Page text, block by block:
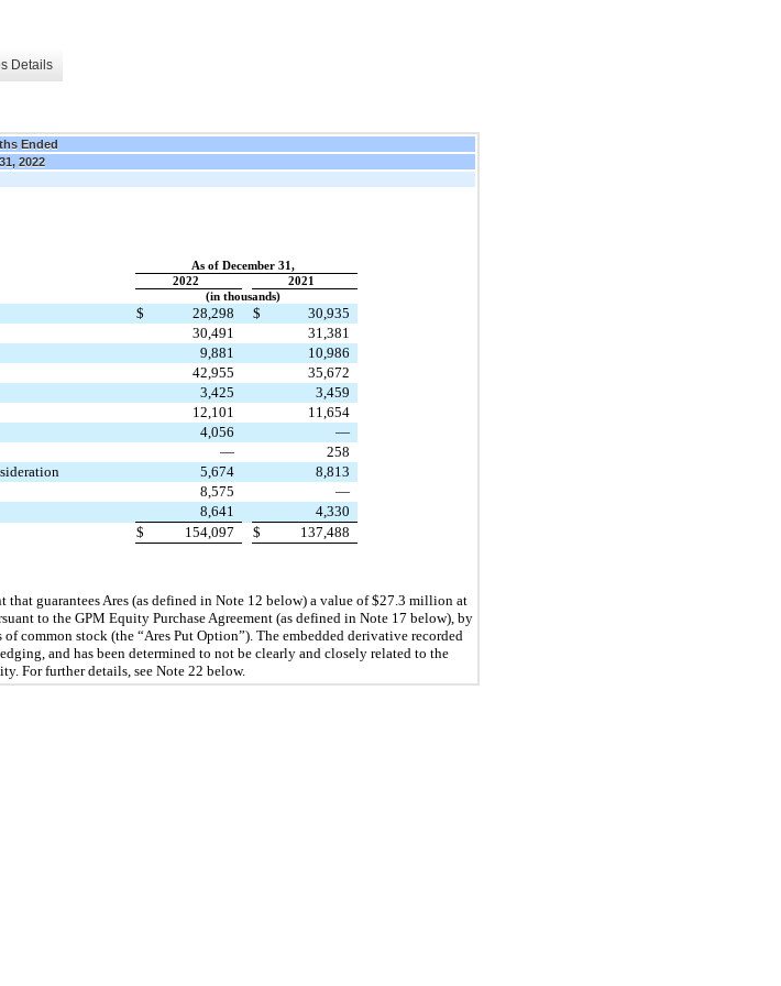
Details
Ended
2022
As of December 31,
2022
2021
(in thousands)
$ 28,298 $
30,935
30,491
31,381
9,881
10,986
42,955
35,672
3,425
3,459
12,101
11,654
4,056
—
—
258
5,674
8,813
8,575
—
8,641
4,330
$ 154,097 $ 137,488
guarantees Ares (as defined in Note 12 below) a value of $27.3 million at
to the GPM Equity Purchase Agreement (as defined in Note 17 below), by
common stock (the “Ares Put Option”). The embedded derivative recorded
and has been determined to not be clearly and closely related to the
For further details, see Note 22 below.